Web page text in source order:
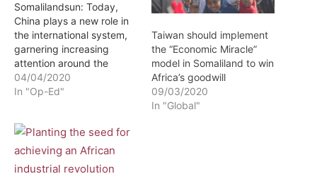
Somalilandsun: Today,
China plays a new role in
the international system,
garnering increasing
attention around the
globe. In its expedition to
develop and improve its
relations with Africa as a
whole and has committed
different African countries.
04/04/2020
In "Op-Ed"
Taiwan should implement
the “Economic Miracle”
model in Somaliland to win
Africa’s goodwill
09/03/2020
In "Global"